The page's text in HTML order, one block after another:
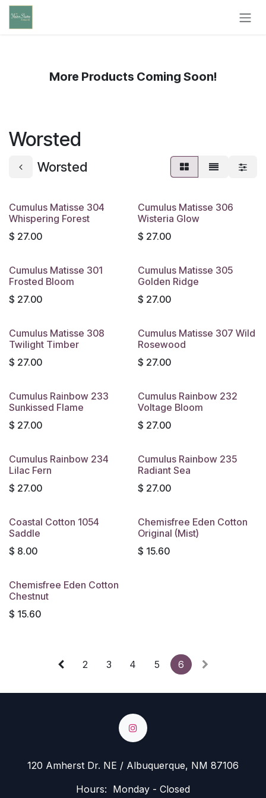
Skip to Content
More Products Coming Soon!
Worsted
Worsted
Cumulus Matisse 304
Whispering Forest
$ 27.00
Cumulus Matisse 306
Wisteria Glow
$ 27.00
Cumulus Matisse 301
Frosted Bloom
$ 27.00
Cumulus Matisse 305
Golden Ridge
$ 27.00
Cumulus Matisse 308
Twilight Timber
$ 27.00
Cumulus Matisse 307 Wild
Rosewood
$ 27.00
Cumulus Rainbow 233
Sunkissed Flame
$ 27.00
Cumulus Rainbow 232
Voltage Bloom
$ 27.00
Cumulus Rainbow 234
Lilac Fern
$ 27.00
Cumulus Rainbow 235
Radiant Sea
$ 27.00
Coastal Cotton 1054
Saddle
$ 8.00
Chemisfree Eden Cotton
Original (Mist)
$ 15.60
Chemisfree Eden Cotton
Chestnut
$ 15.60
2 3 4 5 6
120 Amherst Dr. NE / Albuquerque, NM 87106
Hours: Monday - Closed